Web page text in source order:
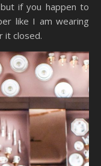
if you happen to
like I am wearing
it closed.